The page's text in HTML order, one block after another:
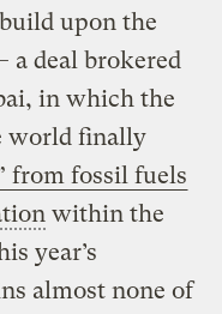
upon the
a deal brokered
in which the
world finally
from fossil fuels
within the
year’s
almost none of